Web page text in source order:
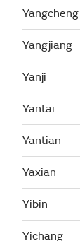
Yangcheng
Yangjiang
Yanji
Yantai
Yantian
Yaxian
Yibin
Yichang